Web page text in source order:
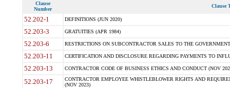
Clause
Number
Clause
52.202-1 DEFINITIONS (JUN 2020)
52.203-3 GRATUITIES (APR 1984)
52.203-6 RESTRICTIONS ON SUBCONTRACTOR SALES TO THE
52.203-11 CERTIFICATION AND DISCLOSURE REGARDING PAYMENTS TO
52.203-13 CONTRACTOR CODE OF BUSINESS ETHICS AND CONDUCT (NOV
52.203-17
CONTRACTOR EMPLOYEE WHISTLEBLOWER RIGHTS AND
(NOV 2023)